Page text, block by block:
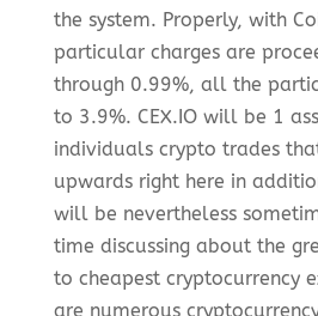
the system. Properly, with
particular charges are
through 0.99%, all the
to 3.9%. CEX.IO will be 1
individuals crypto trades
upwards right here in
will be nevertheless
time discussing about the
to cheapest cryptocurrency
are numerous